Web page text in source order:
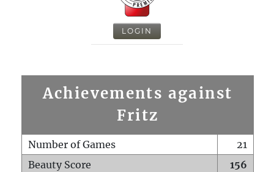
LOGIN
Achievements against
Fritz
Number of Games
21
Beauty Score
156